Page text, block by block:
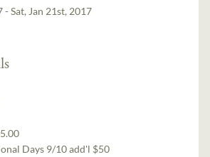
- Sat, Jan 21st, 2017
Days 9/10 add'l $50